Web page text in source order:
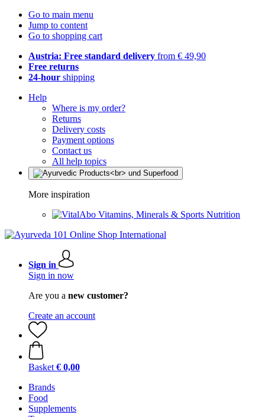
Go to main menu
Jump to content
Go to shopping cart
Austria: Free standard delivery from € 49,90
Free returns
24-hour shipping
Help
Where is my order?
Returns
Delivery costs
Payment options
Contact us
All help topics
More inspiration
Vitamins, Minerals & Sports Nutrition
Sign in
Sign in now
Are you a new customer?
Create an account
Basket € 0,00
Brands
Food
Supplements